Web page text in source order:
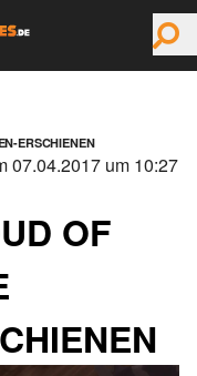
ERSCHIENEN
OF
07.04.2017 um 10:27